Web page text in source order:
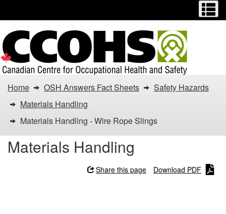
main
content
basic
HTML
version
You
are
here:
Materials
Home OSH Answers Fact Sheets
Safety Hazards
Materials Handling
Materials Handling - Wire Rope Slings
Materials Handling
Share this page Download PDF